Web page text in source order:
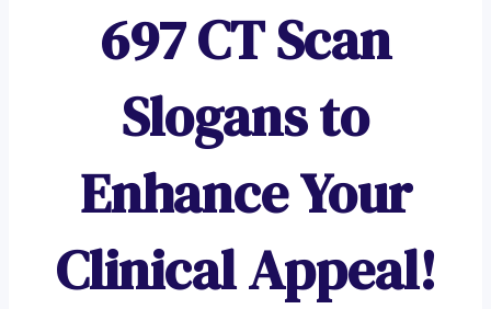
697 CT Scan
Slogans to
Enhance Your
Clinical Appeal!